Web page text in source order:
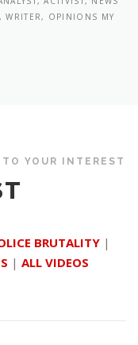
WRITER, OPINIONS MY
YOUR INTEREST
BRUTALITY |
| ALL VIDEOS